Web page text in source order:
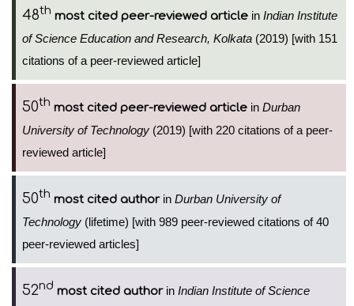
48th most cited peer-reviewed article in Indian Institute
of Science Education and Research, Kolkata (2019) [with 151
citations of a peer-reviewed article]
50th most cited peer-reviewed article in Durban
University of Technology (2019) [with 220 citations of a peer-
reviewed article]
50th most cited authorin Durban University of
Technology (lifetime) [with 989 peer-reviewed citations of 40
peer-reviewed articles]
52nd most cited authorin Indian Institute of Science